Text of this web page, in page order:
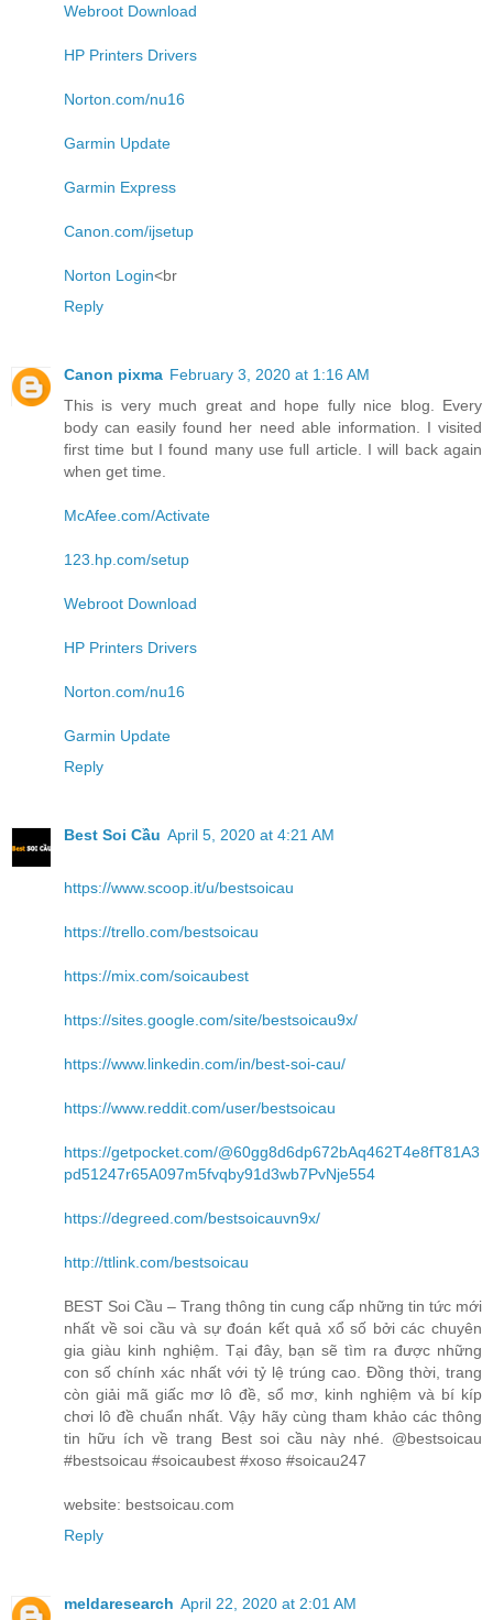
Webroot Download
HP Printers Drivers
Norton.com/nu16
Garmin Update
Garmin Express
Canon.com/ijsetup
Norton Login<br
Reply
Canon pixma February 3, 2020 at 1:16 AM
This is very much great and hope fully nice blog. Every
body can easily found her need able information. I visited
first time but I found many use full article. I will back again
when get time.
McAfee.com/Activate
123.hp.com/setup
Webroot Download
HP Printers Drivers
Norton.com/nu16
Garmin Update
Reply
Best Soi Cầu April 5, 2020 at 4:21 AM
https://www.scoop.it/u/bestsoicau
https://trello.com/bestsoicau
https://mix.com/soicaubest
https://sites.google.com/site/bestsoicau9x/
https://www.linkedin.com/in/best-soi-cau/
https://www.reddit.com/user/bestsoicau
https://getpocket.com/@60gg8d6dp672bAq462T4e8fT81A3
pd51247r65A097m5fvqby91d3wb7PvNje554
https://degreed.com/bestsoicauvn9x/
http://ttlink.com/bestsoicau
BEST Soi Cầu – Trang thông tin cung cấp những tin tức mới
nhất về soi cầu và sự đoán kết quả xổ số bởi các chuyên
gia giàu kinh nghiệm. Tại đây, bạn sẽ tìm ra được những
con số chính xác nhất với tỷ lệ trúng cao. Đồng thời, trang
còn giải mã giấc mơ lô đề, sổ mơ, kinh nghiệm và bí kíp
chơi lô đề chuẩn nhất. Vậy hãy cùng tham khảo các thông
tin hữu ích về trang Best soi cầu này nhé. @bestsoicau
#bestsoicau #soicaubest #xoso #soicau247
website: bestsoicau.com
Reply
meldaresearch April 22, 2020 at 2:01 AM